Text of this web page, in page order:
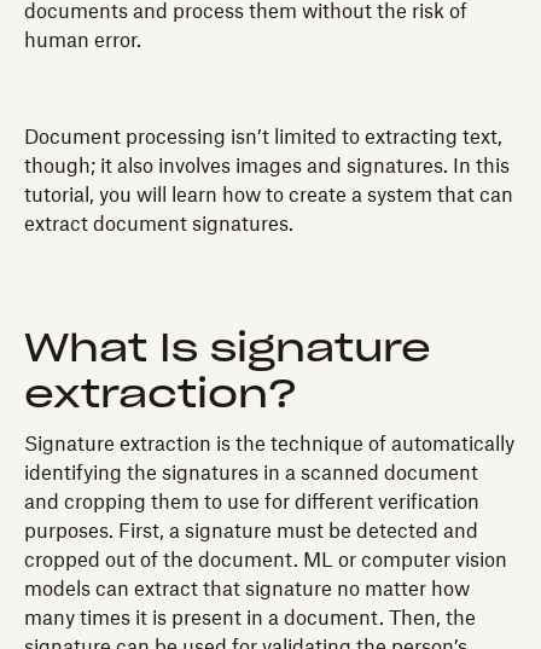
documents and process them without the risk of
human error.
Document processing isn’t limited to extracting text,
though; it also involves images and signatures. In this
tutorial, you will learn how to create a system that can
extract document signatures.
What Is signature
extraction?
Signature extraction is the technique of automatically
identifying the signatures in a scanned document
and cropping them to use for different verification
purposes. First, a signature must be detected and
cropped out of the document. ML or computer vision
models can extract that signature no matter how
many times it is present in a document. Then, the